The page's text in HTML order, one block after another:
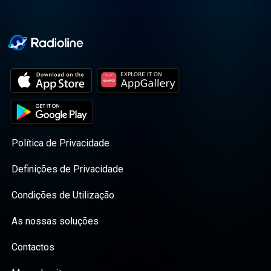
Política de Privacidade
Definições de Privacidade
Condições de Utilização
As nossas soluções
Contactos